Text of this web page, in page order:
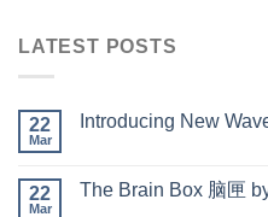
LATEST POSTS
22
Mar
Introducing New
22
Mar
The Brain Box 脑匣